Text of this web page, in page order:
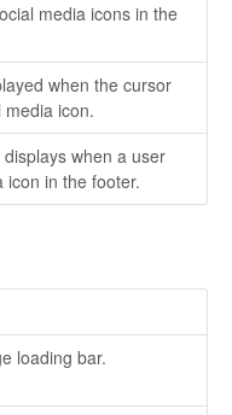
media icons in the
when the cursor
icon.
when a user
icon in the footer.
loading bar.